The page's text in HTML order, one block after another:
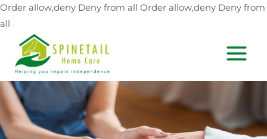
Order allow,deny Deny from all Order allow,deny Deny from
all
Skip
content
MAIN